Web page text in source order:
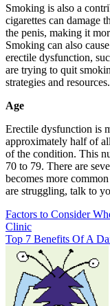
Smoking is also a
cigarettes can damage
the penis, making it
Smoking can also
erectile dysfunction,
are trying to quit
strategies and resources.
Age
Erectile dysfunction is
approximately half of
of the condition. This
70 to 79. There are
becomes more
are struggling, talk to
Post
navigation
Factors to Consider
Clinic
Top 7 Benefits Of A